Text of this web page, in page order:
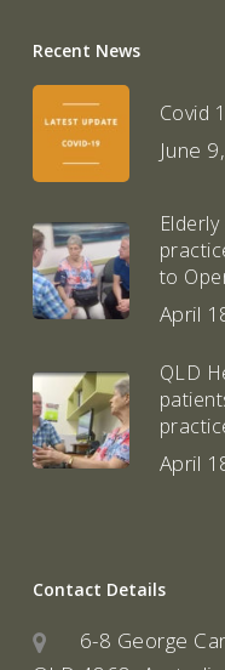
Recent News
Covid
June
to
April
QLD
April
Contact Details
6-8 George